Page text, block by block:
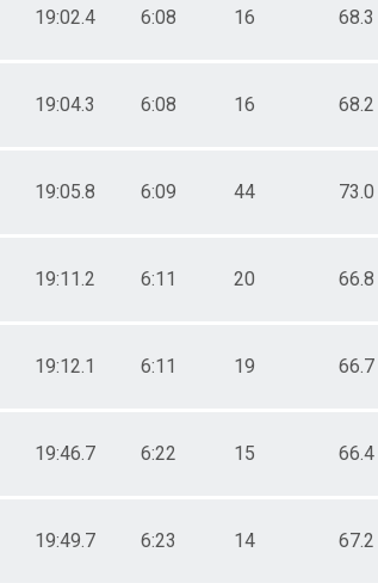
19:02.4 6:08 16 68.3
19:04.3 6:08 16 68.2
19:05.8 6:09 44 73.0
19:11.2 6:11 20 66.8
19:12.1 6:11 19 66.7
19:46.7 6:22 15 66.4
19:49.7 6:23 14 67.2